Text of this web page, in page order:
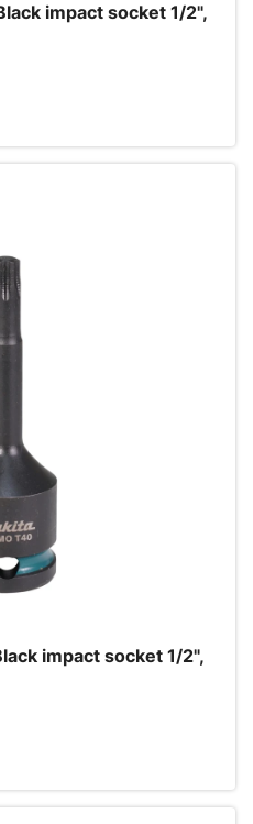
impact socket 1/2",
impact socket 1/2",